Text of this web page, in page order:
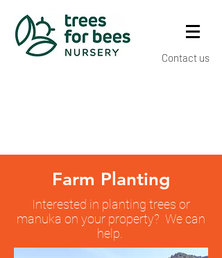
Contact us
Farm Planting
Interested in planting trees or
manuka on your property? We can
help.